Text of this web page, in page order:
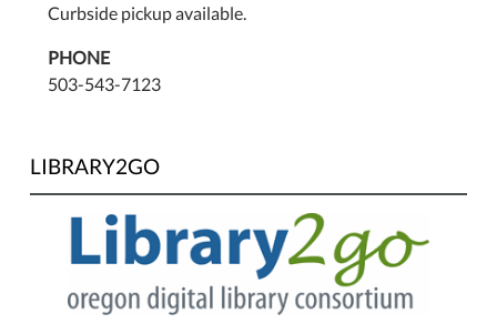
Curbside pickup available.
PHONE
503-543-7123
LIBRARY2GO